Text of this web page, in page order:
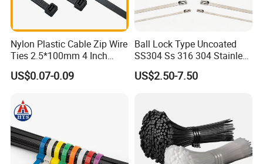
Nylon Plastic Cable Zip Wire
Ties 2.5*100mm 4 Inch
High Tensile Strength
US$0.07-0.09
Ball Lock Type Uncoated
SS304 Ss 316 304 Stainless
Steel Metal Epoxy Coated
Self Lock Cable Marker Zip
US$2.50-7.50